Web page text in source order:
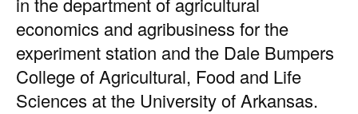
economics and agribusiness for the
experiment station and the Dale Bumpers
College of Agricultural, Food and Life
Sciences at the University of Arkansas.